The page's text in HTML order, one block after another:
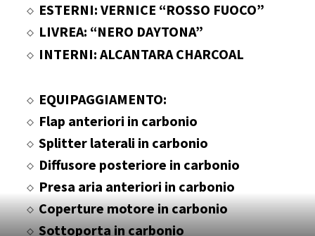
ESTERNI: VERNICE “ROSSO FUOCO”
LIVREA: “NERO DAYTONA”
INTERNI: ALCANTARA CHARCOAL
EQUIPAGGIAMENTO:
Flap anteriori in carbonio
Splitter laterali in carbonio
Diffusore posteriore in carbonio
Presa aria anteriori in carbonio
Coperture motore in carbonio
Sottoporta in carbonio